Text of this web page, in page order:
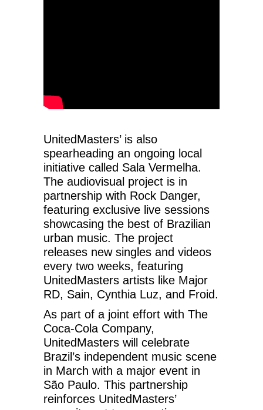
UnitedMasters’ is also
spearheading an ongoing local
initiative called Sala Vermelha.
The audiovisual project is in
partnership with Rock Danger,
featuring exclusive live sessions
showcasing the best of Brazilian
urban music. The project
releases new singles and videos
every two weeks, featuring
UnitedMasters artists like Major
RD, Sain, Cynthia Luz, and Froid.
As part of a joint effort with The
Coca-Cola Company,
UnitedMasters will celebrate
Brazil’s independent music scene
in March with a major event in
São Paulo. This partnership
reinforces UnitedMasters’